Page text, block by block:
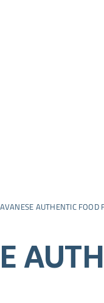
AUTHENTIC FOOD